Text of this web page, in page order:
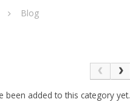
Blog
been added to this category yet.